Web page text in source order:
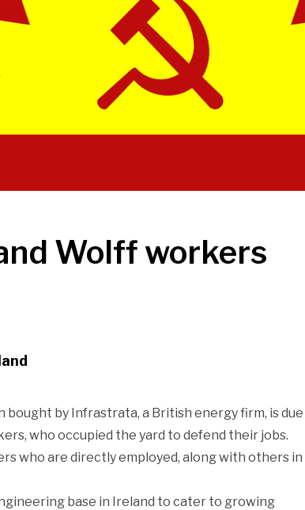
Wolff workers
by Infrastrata, a British energy firm, is due
who occupied the yard to defend their jobs.
who are directly employed, along with others in
base in Ireland to cater to growing